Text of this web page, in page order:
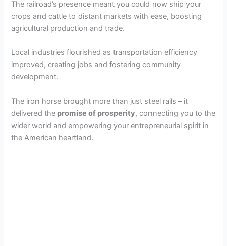
The railroad’s presence meant you could now ship your
crops and cattle to distant markets with ease, boosting
agricultural production and trade.
Local industries flourished as transportation efficiency
improved, creating jobs and fostering community
development.
The iron horse brought more than just steel rails – it
delivered the promise of prosperity, connecting you to the
wider world and empowering your entrepreneurial spirit in
the American heartland.